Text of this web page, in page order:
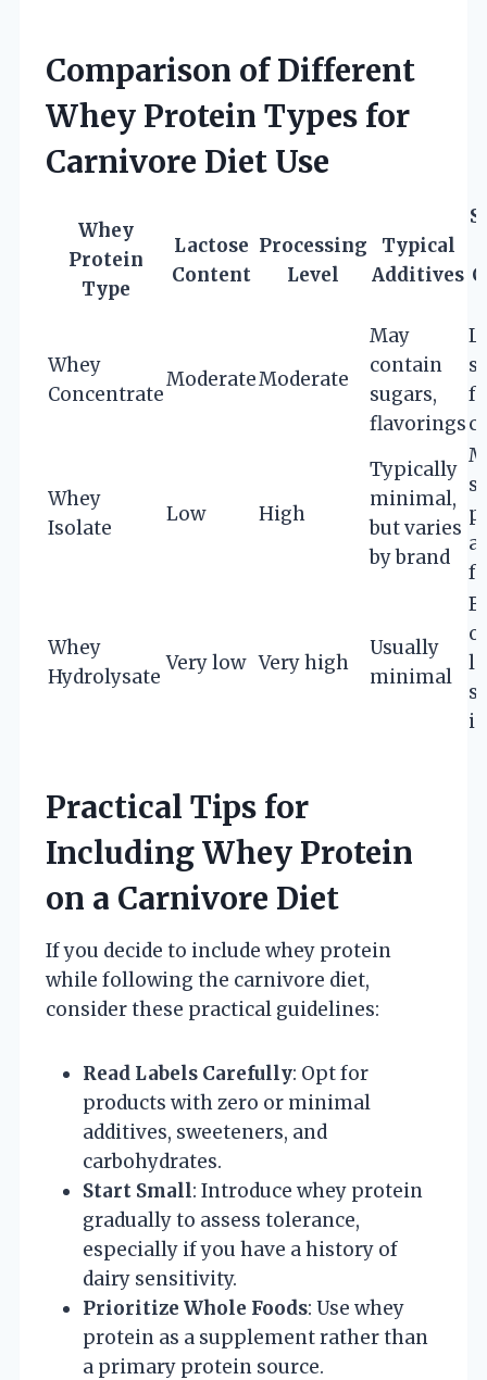
Comparison of Different
Whey Protein Types for
Carnivore Diet Use
Whey
Protein
Type
Lactose
Content
Processing
Level
Typical
Additives
Whey
Concentrate
ModerateModerate
May
contain
sugars,
flavorings
Whey
Isolate
Low High
Typically
minimal,
but varies
by brand
Whey
Hydrolysate
Very low Very high
Usually
minimal
Practical Tips for
Including Whey Protein
on a Carnivore Diet
If you decide to include whey protein
while following the carnivore diet,
consider these practical guidelines:
Read Labels Carefully: Opt for
products with zero or minimal
additives, sweeteners, and
carbohydrates.
Start Small: Introduce whey protein
gradually to assess tolerance,
especially if you have a history of
dairy sensitivity.
Prioritize Whole Foods: Use whey
protein as a supplement rather than
a primary protein source.